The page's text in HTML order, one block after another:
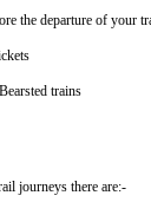
the departure of your
trains
journeys there are:-